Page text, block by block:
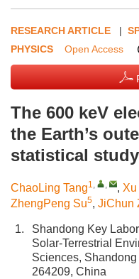
RESEARCH ARTICLE |
PHYSICS
Open Access
The 600 keV
the Earth’s
statistical study
ChaoLing Tang1, , , Xu
ZhengPeng Su5, JiChun
1.
Shandong Key
Solar-Terrestrial
Sciences,
264209, China